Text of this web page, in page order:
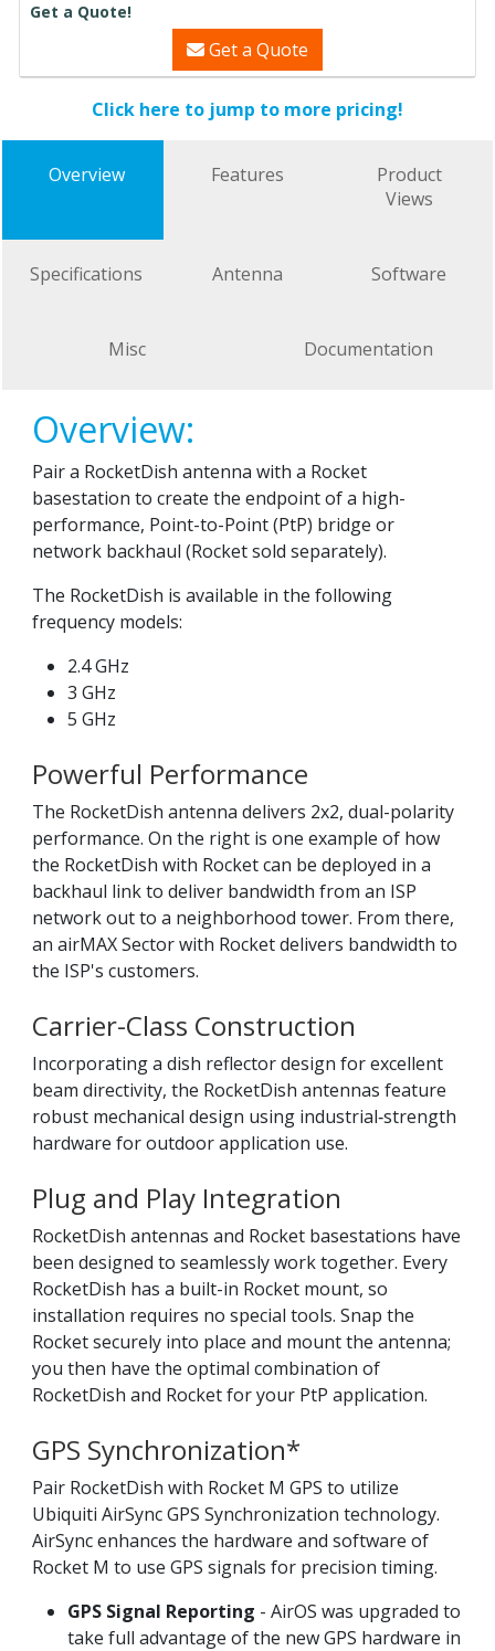
Get a Quote!
Get a Quote
Click here to jump to more pricing!
Overview Features
Product
Views
Specifications Antenna Software
Misc Documentation
Overview:
Pair a RocketDish antenna with a Rocket
basestation to create the endpoint of a high-
performance, Point-to-Point (PtP) bridge or
network backhaul (Rocket sold separately).
The RocketDish is available in the following
frequency models:
2.4 GHz
3 GHz
5 GHz
Powerful Performance
The RocketDish antenna delivers 2x2, dual-polarity
performance. On the right is one example of how
the RocketDish with Rocket can be deployed in a
backhaul link to deliver bandwidth from an ISP
network out to a neighborhood tower. From there,
an airMAX Sector with Rocket delivers bandwidth to
the ISP's customers.
Carrier-Class Construction
Incorporating a dish reflector design for excellent
beam directivity, the RocketDish antennas feature
robust mechanical design using industrial‑strength
hardware for outdoor application use.
Plug and Play Integration
RocketDish antennas and Rocket basestations have
been designed to seamlessly work together. Every
RocketDish has a built-in Rocket mount, so
installation requires no special tools. Snap the
Rocket securely into place and mount the antenna;
you then have the optimal combination of
RocketDish and Rocket for your PtP application.
GPS Synchronization*
Pair RocketDish with Rocket M GPS to utilize
Ubiquiti AirSync GPS Synchronization technology.
AirSync enhances the hardware and software of
Rocket M to use GPS signals for precision timing.
GPS Signal Reporting - AirOS was upgraded to
take full advantage of the new GPS hardware in